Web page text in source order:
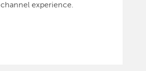
channel experience.